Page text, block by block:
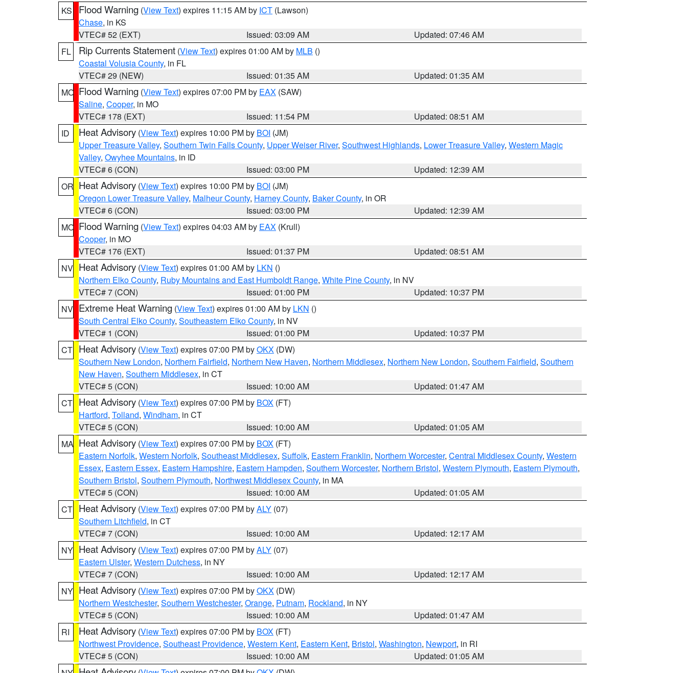
KS
Flood Warning (View Text) expires 11:15 AM by ICT (Lawson)
Chase, in KS
VTEC# 52 (EXT)
Issued: 03:09 AM
Updated: 07:46 AM
FL
Rip Currents Statement (View Text) expires 01:00 AM by MLB ()
Coastal Volusia County, in FL
VTEC# 29 (NEW)
Issued: 01:35 AM
Updated: 01:35 AM
MO Flood Warning (View Text) expires 07:00 PM by EAX (SAW)
Saline, Cooper, in MO
VTEC# 178 (EXT)
Issued: 11:54 PM
Updated: 08:51 AM
ID
Heat Advisory (View Text) expires 10:00 PM by BOI (JM)
Upper Treasure Valley, Southern Twin Falls County, Upper Weiser River, Southwest Highlands, Lower Treasure Valley, Western Magic
Valley, Owyhee Mountains, in ID
VTEC# 6 (CON)
Issued: 03:00 PM
Updated: 12:39 AM
OR Heat Advisory (View Text) expires 10:00 PM by BOI (JM)
Oregon Lower Treasure Valley, Malheur County, Harney County, Baker County, in OR
VTEC# 6 (CON)
Issued: 03:00 PM
Updated: 12:39 AM
MO Flood Warning (View Text) expires 04:03 AM by EAX (Krull)
Cooper, in MO
VTEC# 176 (EXT)
Issued: 01:37 PM
Updated: 08:51 AM
NV Heat Advisory (View Text) expires 01:00 AM by LKN ()
Northern Elko County, Ruby Mountains and East Humboldt Range, White Pine County, in NV
VTEC# 7 (CON)
Issued: 01:00 PM
Updated: 10:37 PM
NV Extreme Heat Warning (View Text) expires 01:00 AM by LKN ()
South Central Elko County, Southeastern Elko County, in NV
VTEC# 1 (CON)
Issued: 01:00 PM
Updated: 10:37 PM
CT Heat Advisory (View Text) expires 07:00 PM byOKX (DW)
Southern New London, Northern Fairfield, Northern New Haven, Northern Middlesex, Northern New London, Southern Fairfield, Southern
New Haven, Southern Middlesex, in CT
VTEC# 5 (CON)
Issued: 10:00 AM
Updated: 01:47 AM
CT Heat Advisory (View Text) expires 07:00 PM by BOX (FT)
Hartford, Tolland, Windham, in CT
VTEC# 5 (CON)
Issued: 10:00 AM
Updated: 01:05 AM
MA Heat Advisory (View Text) expires 07:00 PM by BOX (FT)
Eastern Norfolk, Western Norfolk, Southeast Middlesex, Suffolk, Eastern Franklin, Northern Worcester, Central Middlesex County, Western
Essex, Eastern Essex, Eastern Hampshire, Eastern Hampden, Southern Worcester, Northern Bristol, Western Plymouth, Eastern Plymouth,
Southern Bristol, Southern Plymouth, Northwest Middlesex County, in MA
VTEC# 5 (CON)
Issued: 10:00 AM
Updated: 01:05 AM
CT Heat Advisory (View Text) expires 07:00 PM byALY (07)
Southern Litchfield, in CT
VTEC# 7 (CON)
Issued: 10:00 AM
Updated: 12:17 AM
NY Heat Advisory (View Text) expires 07:00 PM byALY (07)
Eastern Ulster, Western Dutchess, in NY
VTEC# 7 (CON)
Issued: 10:00 AM
Updated: 12:17 AM
NY Heat Advisory (View Text) expires 07:00 PM byOKX (DW)
Northern Westchester, Southern Westchester, Orange, Putnam, Rockland, in NY
VTEC# 5 (CON)
Issued: 10:00 AM
Updated: 01:47 AM
RI
Heat Advisory (View Text) expires 07:00 PM by BOX (FT)
Northwest Providence, Southeast Providence, Western Kent, Eastern Kent, Bristol, Washington, Newport, in RI
VTEC# 5 (CON)
Issued: 10:00 AM
Updated: 01:05 AM